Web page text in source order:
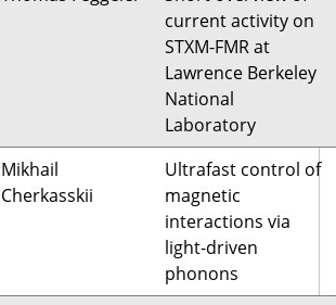
current activity on
STXM-FMR at
Lawrence Berkeley
National
Laboratory
Mikhail
Cherkasskii
Ultrafast control of
magnetic
interactions via
light-driven
phonons